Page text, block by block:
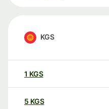
KGS
1 KGS
5 KGS